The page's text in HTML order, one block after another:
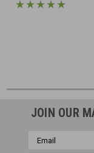
JOIN OUR
Email